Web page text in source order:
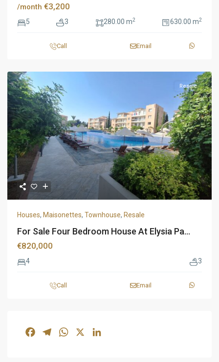
/month €3,200
5 3 280.00 m2 630.00 m2
Call Email
Resale
Houses, Maisonettes, Townhouse, Resale
For Sale Four Bedroom House At Elysia Pa...
€820,000
4 3
Call Email
FacebookTelegramWhatsApp